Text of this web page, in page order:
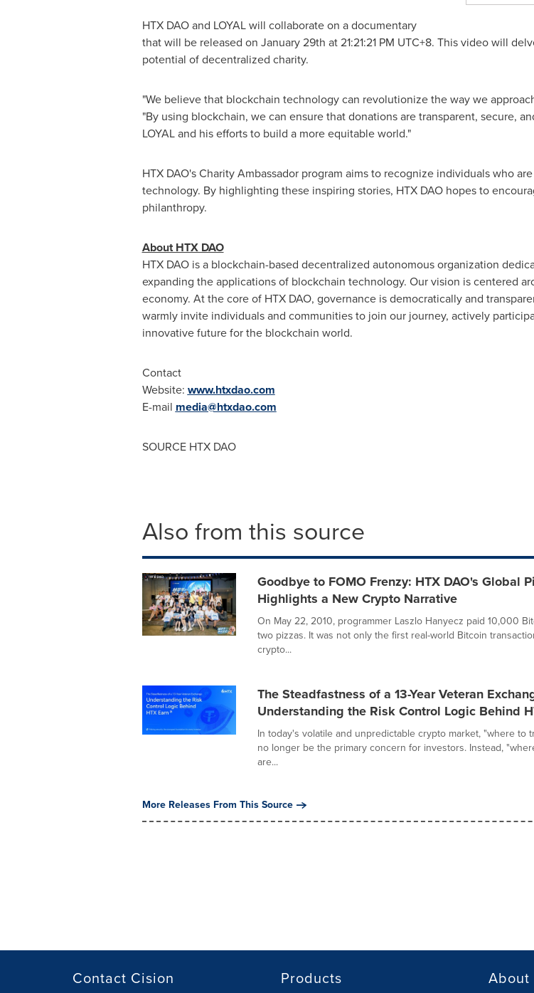
HTX DAO and LOYAL will collaborate on a documentary
that will be released on January 29th at 21:21:21 PM UTC+8. This video will
potential of decentralized charity.
"We believe that blockchain technology can revolutionize the way we
"By using blockchain, we can ensure that donations are transparent, secure,
LOYAL and his efforts to build a more equitable world."
HTX DAO's Charity Ambassador program aims to recognize individuals who
technology. By highlighting these inspiring stories, HTX DAO hopes to
philanthropy.
About HTX DAO
HTX DAO is a blockchain-based decentralized autonomous organization
expanding the applications of blockchain technology. Our vision is centered
economy. At the core of HTX DAO, governance is democratically and
warmly invite individuals and communities to join our journey, actively
innovative future for the blockchain world.
Contact
Website: www.htxdao.com
E-mail media@htxdao.com
SOURCE HTX DAO
Also from this source
Goodbye to FOMO Frenzy: HTX DAO's Global
Highlights a New Crypto Narrative
On May 22, 2010, programmer Laszlo Hanyecz paid 10,000
two pizzas. It was not only the first real-world Bitcoin
crypto...
The Steadfastness of a 13-Year Veteran
Understanding the Risk Control Logic Behind
In today's volatile and unpredictable crypto market, "where to
no longer be the primary concern for investors. Instead,
are...
More Releases From This Source
Contact Cision Products About